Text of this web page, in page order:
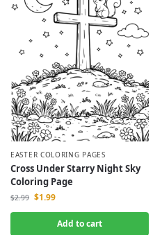
EASTER COLORING PAGES
Cross Under Starry Night Sky
Coloring Page
$2.99 $1.99
Add to cart